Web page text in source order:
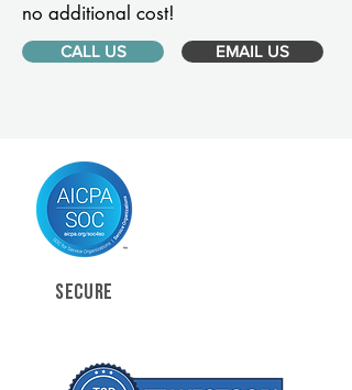
no additional cost!
CALL US EMAIL US
SECURE